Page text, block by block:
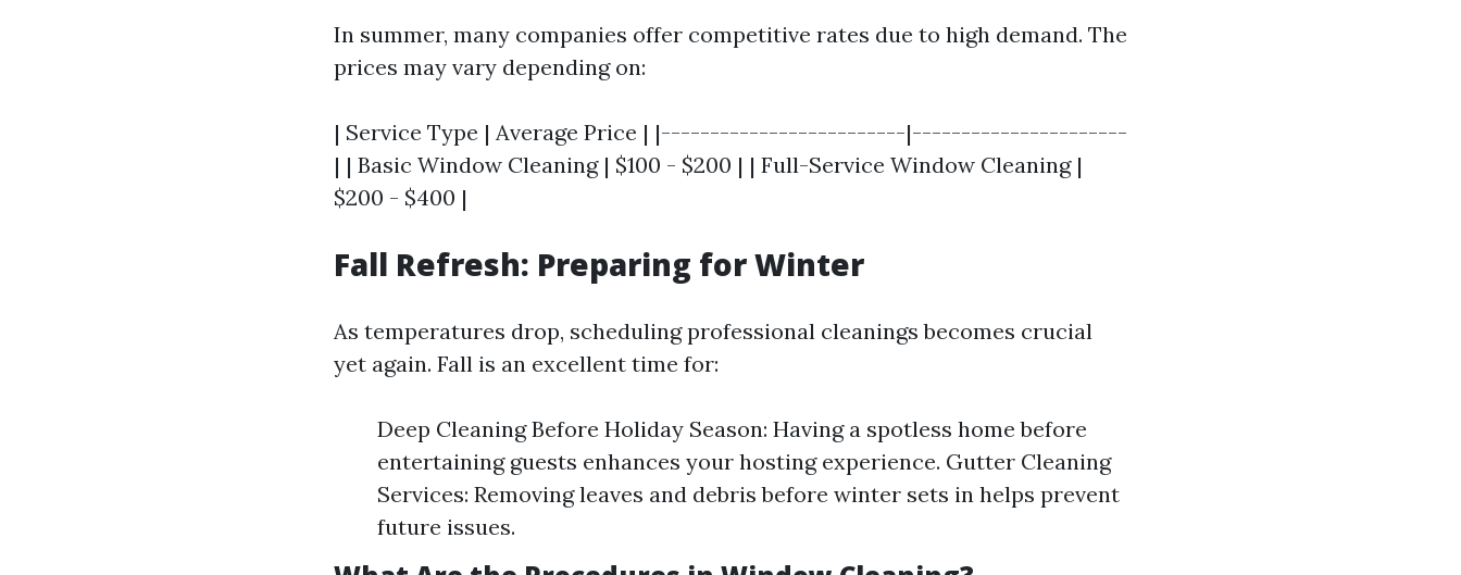
In summer, many companies offer competitive rates due to high demand. The
prices may vary depending on:
| Service Type | Average Price | |-------------------------|----------------------
| | Basic Window Cleaning | $100 - $200 | | Full-Service Window Cleaning |
$200 - $400 |
Fall Refresh: Preparing for Winter
As temperatures drop, scheduling professional cleanings becomes crucial
yet again. Fall is an excellent time for:
Deep Cleaning Before Holiday Season: Having a spotless home before
entertaining guests enhances your hosting experience. Gutter Cleaning
Services: Removing leaves and debris before winter sets in helps prevent
future issues.